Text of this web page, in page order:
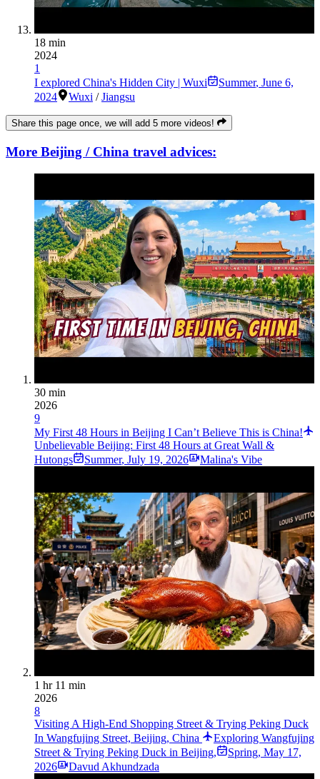
18 min
2024
1
I explored China's Hidden City | Wuxi
Summer, June 6,
2024
Wuxi /Jiangsu
Share this page once, we will add 5 more videos!
More Beijing / China travel advices:
30 min
2026
9
My First 48 Hours in Beijing I Can’t Believe This is China!
Unbelievable Beijing: First 48 Hours at Great Wall &
Hutongs
Summer, July 19, 2026 Malina's Vibe
1 hr 11 min
2026
8
Visiting A High-End Shopping Street & Trying Peking Duck
In Wangfujing Street, Beijing, China
Exploring Wangfujing
Street & Trying Peking Duck in Beijing,
Spring, May 17,
2026
Davud Akhundzada